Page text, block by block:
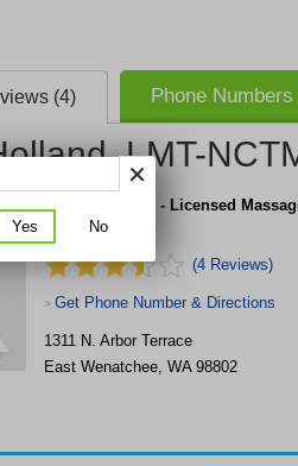
(4) Phone
LMT-
Denise Holland - Licensed
Therapist
(4 Reviews)
> Get Phone Number & Directions
1311 N. Arbor Terrace
East Wenatchee, WA 98802
Yes No